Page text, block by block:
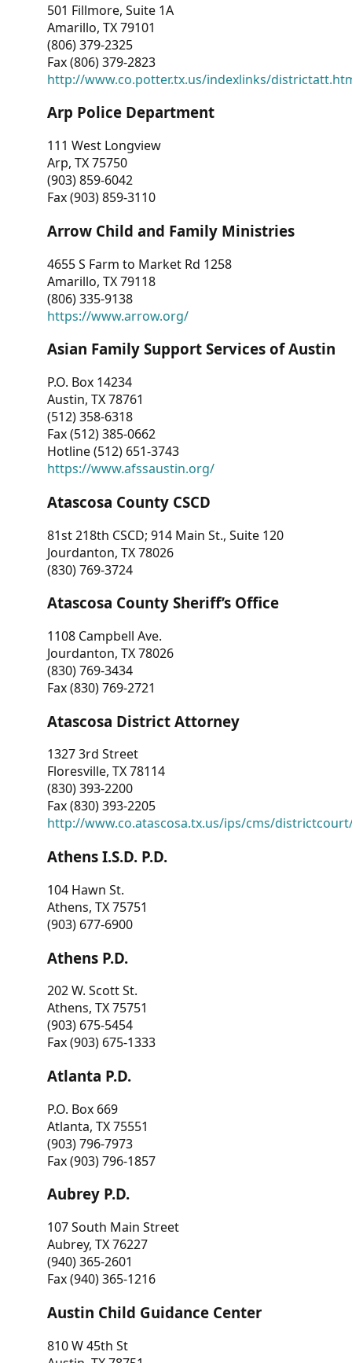
501 Fillmore, Suite 1A
Amarillo, TX 79101
(806) 379-2325
Fax (806) 379-2823
http://www.co.potter.tx.us/indexlinks/
Arp Police Department
111 West Longview
Arp, TX 75750
(903) 859-6042
Fax (903) 859-3110
Arrow Child and Family Ministries
4655 S Farm to Market Rd 1258
Amarillo, TX 79118
(806) 335-9138
https://www.arrow.org/
Asian Family Support Services of Austin
P.O. Box 14234
Austin, TX 78761
(512) 358-6318
Fax (512) 385-0662
Hotline (512) 651-3743
https://www.afssaustin.org/
Atascosa County CSCD
81st 218th CSCD; 914 Main St., Suite 120
Jourdanton, TX 78026
(830) 769-3724
Atascosa County Sheriff’s Office
1108 Campbell Ave.
Jourdanton, TX 78026
(830) 769-3434
Fax (830) 769-2721
Atascosa District Attorney
1327 3rd Street
Floresville, TX 78114
(830) 393-2200
Fax (830) 393-2205
http://www.co.atascosa.tx.us/ips/cms/
Athens I.S.D. P.D.
104 Hawn St.
Athens, TX 75751
(903) 677-6900
Athens P.D.
202 W. Scott St.
Athens, TX 75751
(903) 675-5454
Fax (903) 675-1333
Atlanta P.D.
P.O. Box 669
Atlanta, TX 75551
(903) 796-7973
Fax (903) 796-1857
Aubrey P.D.
107 South Main Street
Aubrey, TX 76227
(940) 365-2601
Fax (940) 365-1216
Austin Child Guidance Center
810 W 45th St